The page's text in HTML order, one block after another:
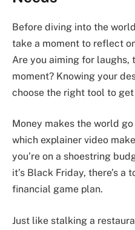
Before diving into the
take a moment to reflect
Are you aiming for laughs,
moment? Knowing your
choose the right tool to
Money makes the world
which explainer video
you’re on a shoestring
it’s Black Friday, there’s
financial game plan.
Just like stalking a